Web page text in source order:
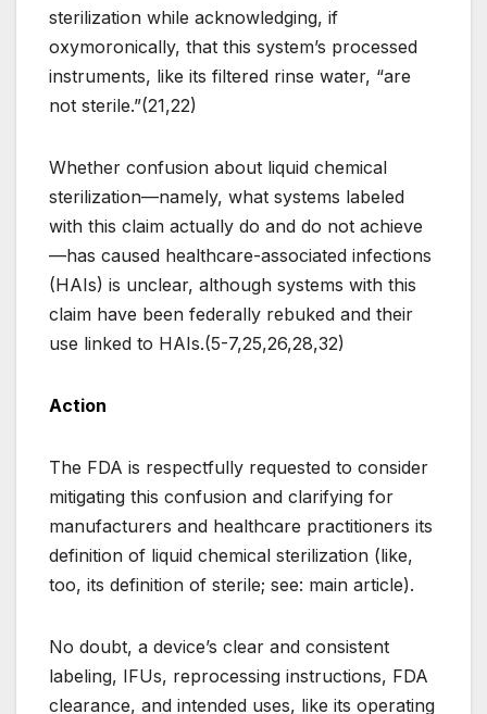
sterilization while acknowledging, if
oxymoronically, that this system’s processed
instruments, like its filtered rinse water, “are
not sterile.”(21,22)
Whether confusion about liquid chemical
sterilization—namely, what systems labeled
with this claim actually do and do not achieve
—has caused healthcare-associated infections
(HAIs) is unclear, although systems with this
claim have been federally rebuked and their
use linked to HAIs.(5-7,25,26,28,32)
Action
The FDA is respectfully requested to consider
mitigating this confusion and clarifying for
manufacturers and healthcare practitioners its
definition of liquid chemical sterilization (like,
too, its definition of sterile; see: main article).
No doubt, a device’s clear and consistent
labeling, IFUs, reprocessing instructions, FDA
clearance, and intended uses, like its operating